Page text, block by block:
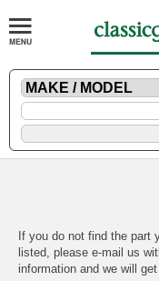
If you do not find the part
listed, please e-mail us
information and we will